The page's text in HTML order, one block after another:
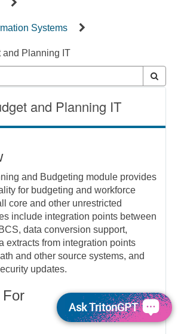
Systems
and Planning IT
and Planning IT
and Budgeting module provides
for budgeting and workforce
core and other unrestricted
include integration points between
data conversion support,
extracts from integration points
and other source systems, and
updates.
For
Ask TritonGPT